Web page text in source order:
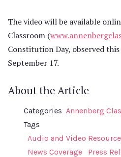
The video will be available
Classroom (
Constitution Day, observed
September 17.
About the Article
Categories Annenberg
Tags
Audio and Video
News Coverage
Press